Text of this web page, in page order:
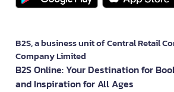
B2S, a business unit of Central Retail
Company Limited
B2S Online: Your Destination for
and Inspiration for All Ages